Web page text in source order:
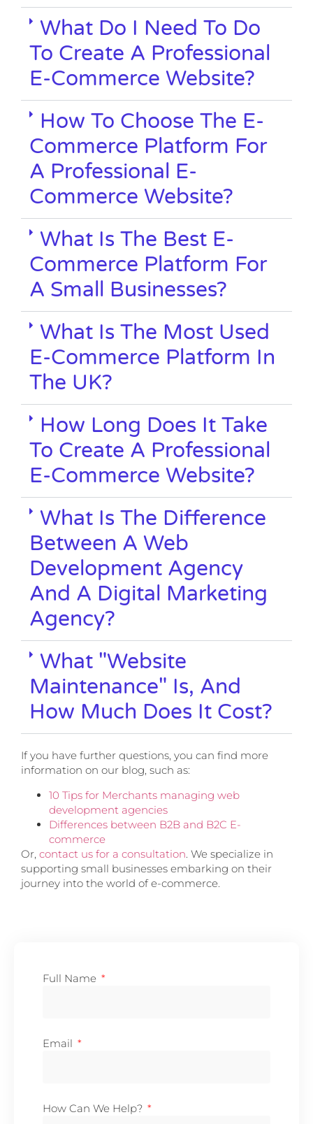
What Do I Need To Do
To Create A Professional
E-Commerce Website?
How To Choose The E-
Commerce Platform For
A Professional E-
Commerce Website?
What Is The Best E-
Commerce Platform For
A Small Businesses?
What Is The Most Used
E-Commerce Platform In
The UK?
How Long Does It Take
To Create A Professional
E-Commerce Website?
What Is The Difference
Between A Web
Development Agency
And A Digital Marketing
Agency?
What "website
Maintenance" Is, And
How Much Does It Cost?
If you have further questions, you can find more
information on our blog, such as:
10 Tips for Merchants managing web
development agencies
Differences between B2B and B2C E-
commerce
Or, contact us for a consultation . We specialize in
supporting small businesses embarking on their
journey into the world of e-commerce.
Full Name
Email
How Can We Help?